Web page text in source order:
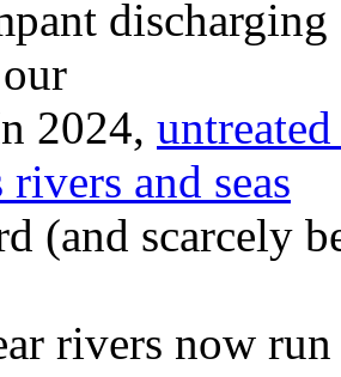
2024,
rivers and seas
(and scarcely
rivers now